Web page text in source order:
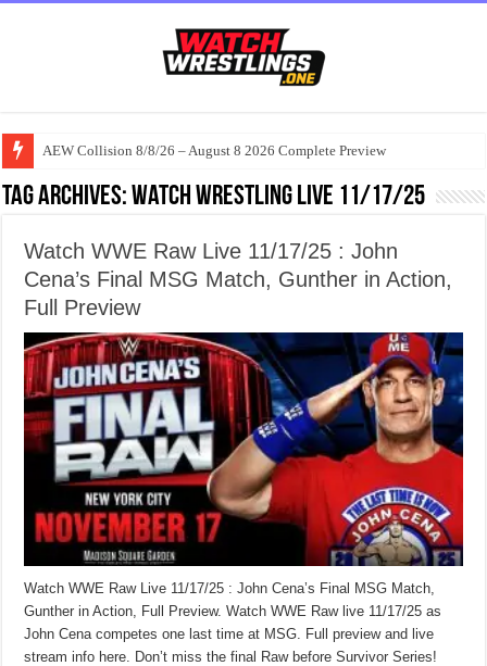
AEW Collision 8/8/26 – August 8 2026 Complete Preview
Tag Archives:watch wrestling live 11/17/25
Watch WWE Raw Live 11/17/25 : John
Cena’s Final MSG Match, Gunther in Action,
Full Preview
Watch WWE Raw Live 11/17/25 : John Cena’s Final MSG Match,
Gunther in Action, Full Preview. Watch WWE Raw live 11/17/25 as
John Cena competes one last time at MSG. Full preview and live
stream info here. Don’t miss the final Raw before Survivor Series!